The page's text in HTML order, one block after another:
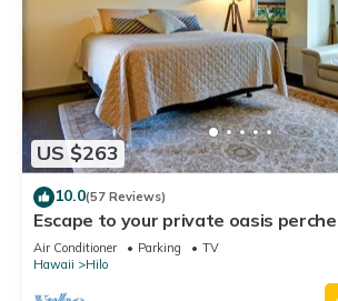
US $263
10.0(57 Reviews)
Escape to your private oasis
a jungle view
Air Conditioner Parking
TV
Hawaii
Hilo